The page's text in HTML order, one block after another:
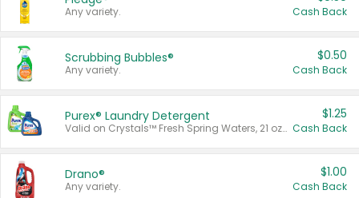
Any variety. Cash Back
Scrubbing Bubbles®
Any variety.
$0.50
Cash Back
Purex® Laundry Detergent
Valid on Crystals™ Fresh Spring Waters, 21 oz and Liquid Laundry Detergent, Mountain Breeze 33 Loads 50 oz, Mountain Breeze 95 oz, Natural Linen 83 Loads 150 oz, Oxi 43.5 oz, Oxi 128 oz and Ultra Liquid Laundry Detergent, Advanced Oxi with Odor Fighter 6 × 40 oz, Fresh Mountain Breeze, 2 × 170 oz, Mountain Breeze 6 × 40 oz.
$1.25
Cash Back
Drano®
Any variety.
$1.00
Cash Back